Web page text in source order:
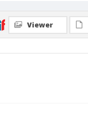
Viewer